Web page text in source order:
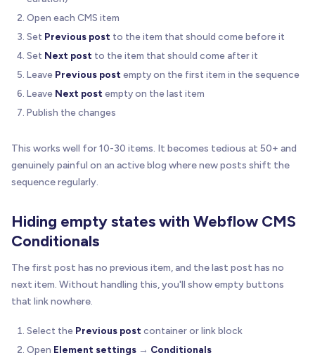
Open each CMS item
Set Previous post to the item that should come before it
Set Next post to the item that should come after it
Leave Previous post empty on the first item in the sequence
Leave Next post empty on the last item
Publish the changes
This works well for 10-30 items. It becomes tedious at 50+ and
genuinely painful on an active blog where new posts shift the
sequence regularly.
Hiding empty states with Webflow CMS
Conditionals
The first post has no previous item, and the last post has no
next item. Without handling this, you'll show empty buttons
that link nowhere.
Select the Previous post container or link block
Open Element settings → Conditionals